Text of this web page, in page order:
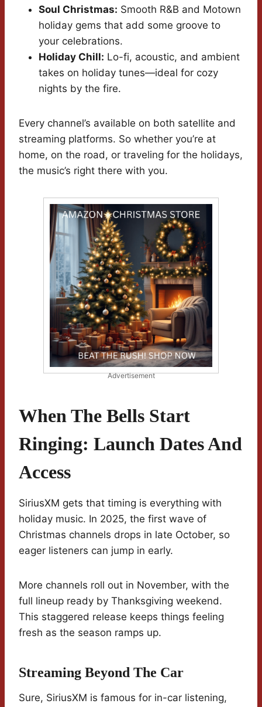
Soul Christmas: Smooth R&B and Motown
holiday gems that add some groove to
your celebrations.
Holiday Chill: Lo-fi, acoustic, and ambient
takes on holiday tunes—ideal for cozy
nights by the fire.
Every channel’s available on both satellite and
streaming platforms. So whether you’re at
home, on the road, or traveling for the holidays,
the music’s right there with you.
Advertisement
When The Bells Start
Ringing: Launch Dates And
Access
SiriusXM gets that timing is everything with
holiday music. In 2025, the first wave of
Christmas channels drops in late October, so
eager listeners can jump in early.
More channels roll out in November, with the
full lineup ready by Thanksgiving weekend.
This staggered release keeps things feeling
fresh as the season ramps up.
Streaming Beyond The Car
Sure, SiriusXM is famous for in-car listening,